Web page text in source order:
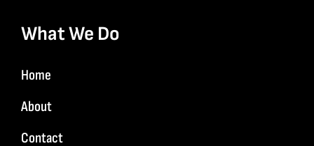
What We Do
Home
About
Contact